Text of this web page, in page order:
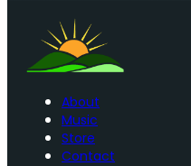
About
Music
Store
Contact